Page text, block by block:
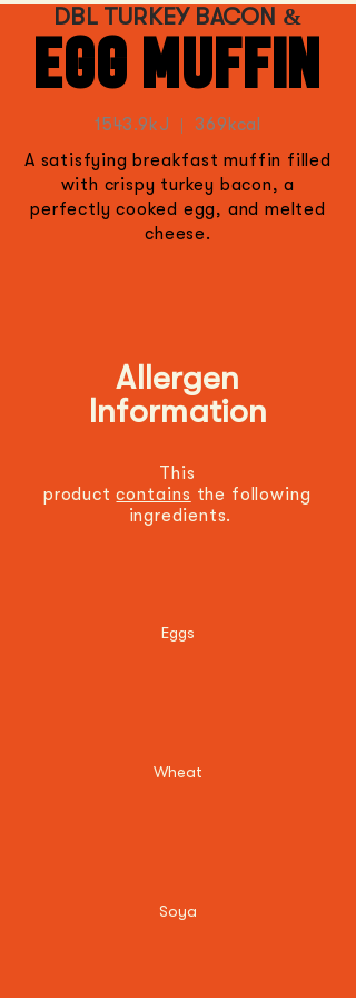
DBL TURKEY BACON &
EGG MUFFIN
1543.9kJ | 369kcal
A satisfying breakfast muffin filled
with crispy turkey bacon, a
perfectly cooked egg, and melted
cheese.
Allergen
Information
This
productcontains the following
ingredients.
Eggs
Wheat
Soya